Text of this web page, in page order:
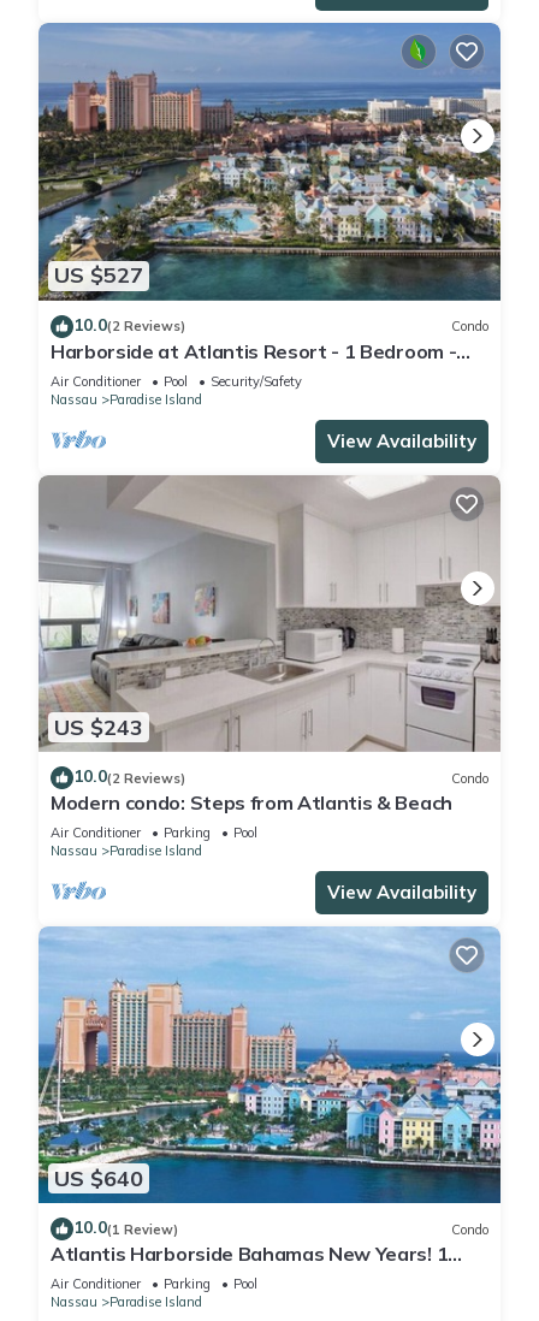
US $527
10.0(2 Reviews) Condo
Harborside at Atlantis Resort - 1 Bedroom -
ATLANTIS WATERPARKS INCLUDED
Air Conditioner Pool
Security/Safety
Nassau
Paradise Island
View Availability
US $243
10.0(2 Reviews) Condo
Modern condo: Steps from Atlantis & Beach
Air Conditioner Parking
Pool
Nassau
Paradise Island
View Availability
US $640
10.0(1 Review) Condo
Atlantis Harborside Bahamas New Years! 1
Bedroom Premium 12/26-1/2- 4 Wristbands
Air Conditioner Parking
Pool
Nassau
Paradise Island